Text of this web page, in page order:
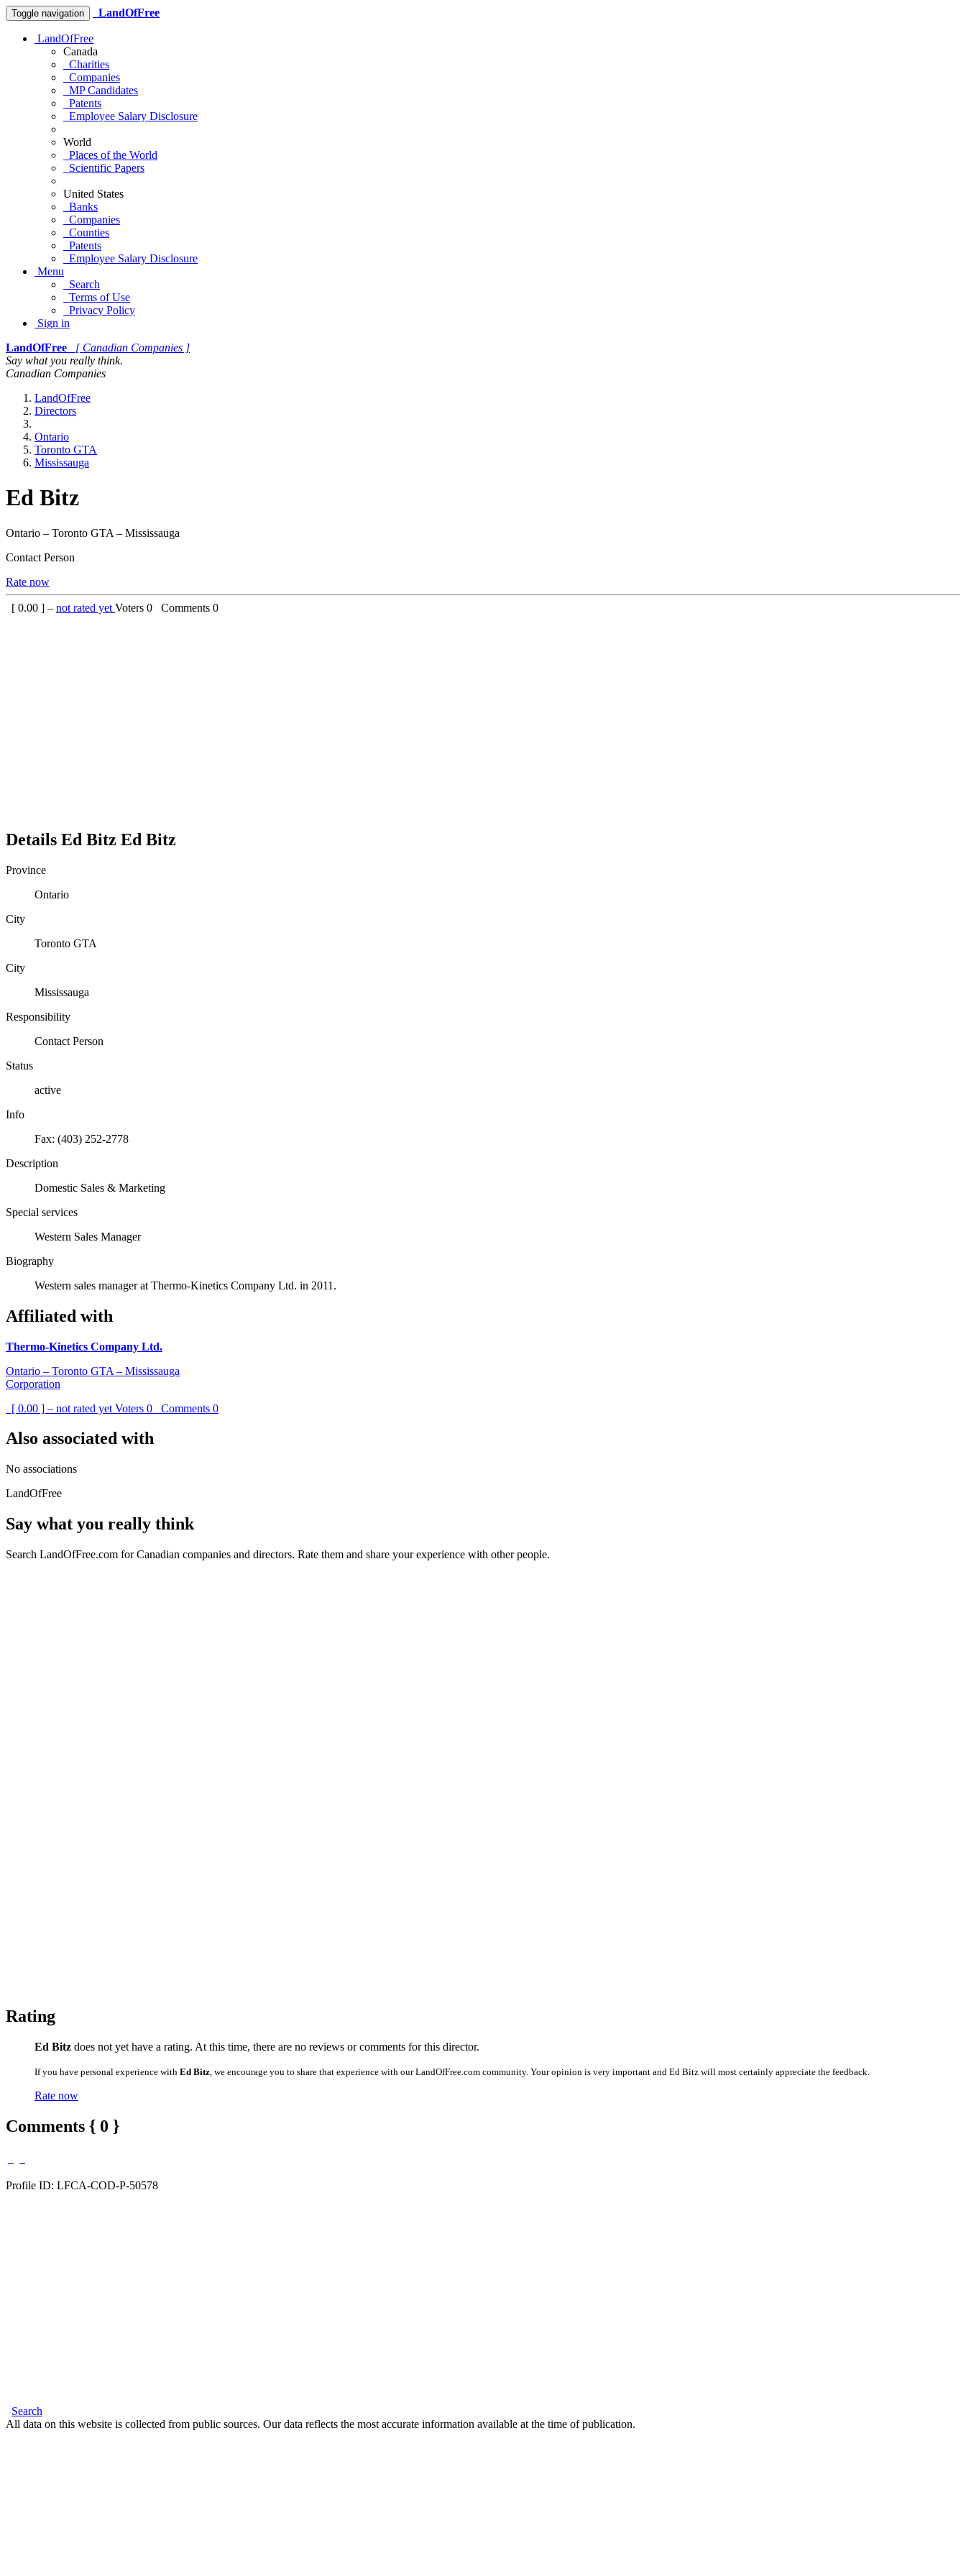
Toggle navigation LandOfFree
LandOfFree
Canada
Charities
Companies
MP Candidates
Patents
Employee Salary Disclosure
World
Places of the World
Scientific Papers
United States
Banks
Companies
Counties
Patents
Employee Salary Disclosure
Menu
Search
Terms of Use
Privacy Policy
Sign in
LandOfFree
[ Canadian Companies ]
Say what you really think.
Canadian Companies
LandOfFree
Directors
Ontario
Toronto GTA
Mississauga
Ed Bitz
Ontario – Toronto GTA – Mississauga
Contact Person
Rate now
[ 0.00 ] – not rated yet Voters 0 Comments 0
Details Ed Bitz Ed Bitz
Province
Ontario
City
Toronto GTA
City
Mississauga
Responsibility
Contact Person
Status
active
Info
Fax: (403) 252-2778
Description
Domestic Sales & Marketing
Special services
Western Sales Manager
Biography
Western sales manager at Thermo-Kinetics Company Ltd. in 2011.
Affiliated with
Thermo-Kinetics Company Ltd.
Ontario – Toronto GTA – Mississauga
Corporation
[ 0.00 ] – not rated yet Voters 0 Comments 0
Also associated with
No associations
LandOfFree
Say what you really think
Search LandOfFree.com for Canadian companies and directors. Rate them and share your experience with other people.
Rating
Ed Bitz does not yet have a rating. At this time, there are no reviews or comments for this director.
If you have personal experience with Ed Bitz , we encourage you to share that experience with our LandOfFree.com community. Your opinion is very important and Ed Bitz will most certainly appreciate the feedback.
Rate now
Comments { 0 }
Profile ID: LFCA-COD-P-50578
Search
All data on this website is collected from public sources. Our data reflects the most accurate information available at the time of publication.